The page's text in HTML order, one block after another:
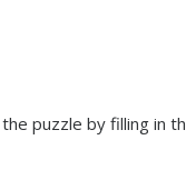
puzzle by filling in